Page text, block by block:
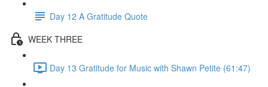
Day 12 A Gratitude Quote
WEEK THREE
Day 13 Gratitude for Music with Shawn Petite (61:47)